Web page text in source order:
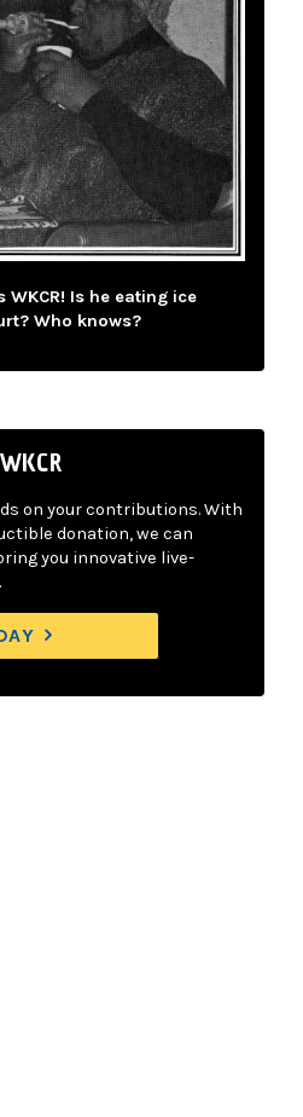
WKCR! Is he eating ice
Who knows?
on your contributions. With
donation, we can
you innovative live-